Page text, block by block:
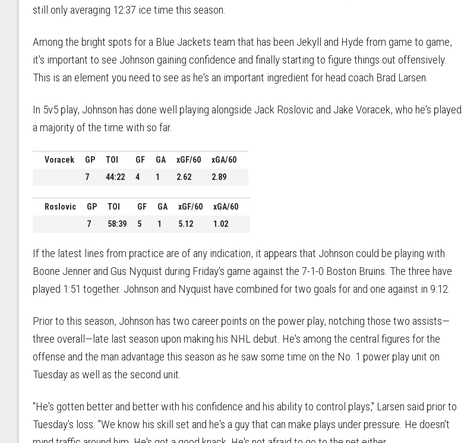
still only averaging 12:37 ice time this season.
Among the bright spots for a Blue Jackets team that has been Jekyll and Hyde from game to game,
it's important to see Johnson gaining confidence and finally starting to figure things out offensively.
This is an element you need to see as he's an important ingredient for head coach Brad Larsen.
In 5v5 play, Johnson has done well playing alongside Jack Roslovic and Jake Voracek, who he's played
a majority of the time with so far.
Voracek GP TOI GF GA xGF/60
xGA/60
7
44:22 4 1 2.62 2.89
Roslovic GP TOI GF GA xGF/60
xGA/60
7
58:39 5 1 5.12 1.02
If the latest lines from practice are of any indication, it appears that Johnson could be playing with
Boone Jenner and Gus Nyquist during Friday's game against the 7-1-0 Boston Bruins. The three have
played 1:51 together. Johnson and Nyquist have combined for two goals for and one against in 9:12.
Prior to this season, Johnson has two career points on the power play, notching those two assists—
three overall—late last season upon making his NHL debut. He's among the central figures for the
offense and the man advantage this season as he saw some time on the No. 1 power play unit on
Tuesday as well as the second unit.
"He's gotten better and better with his confidence and his ability to control plays," Larsen said prior to
Tuesday's loss. "We know his skill set and he's a guy that can make plays under pressure. He doesn't